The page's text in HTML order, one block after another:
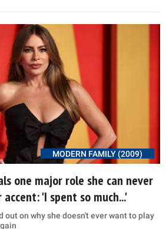
MODERN FAMILY (2009)
one major role she can never
'I spent so much...'
out on why she doesn't ever want to play